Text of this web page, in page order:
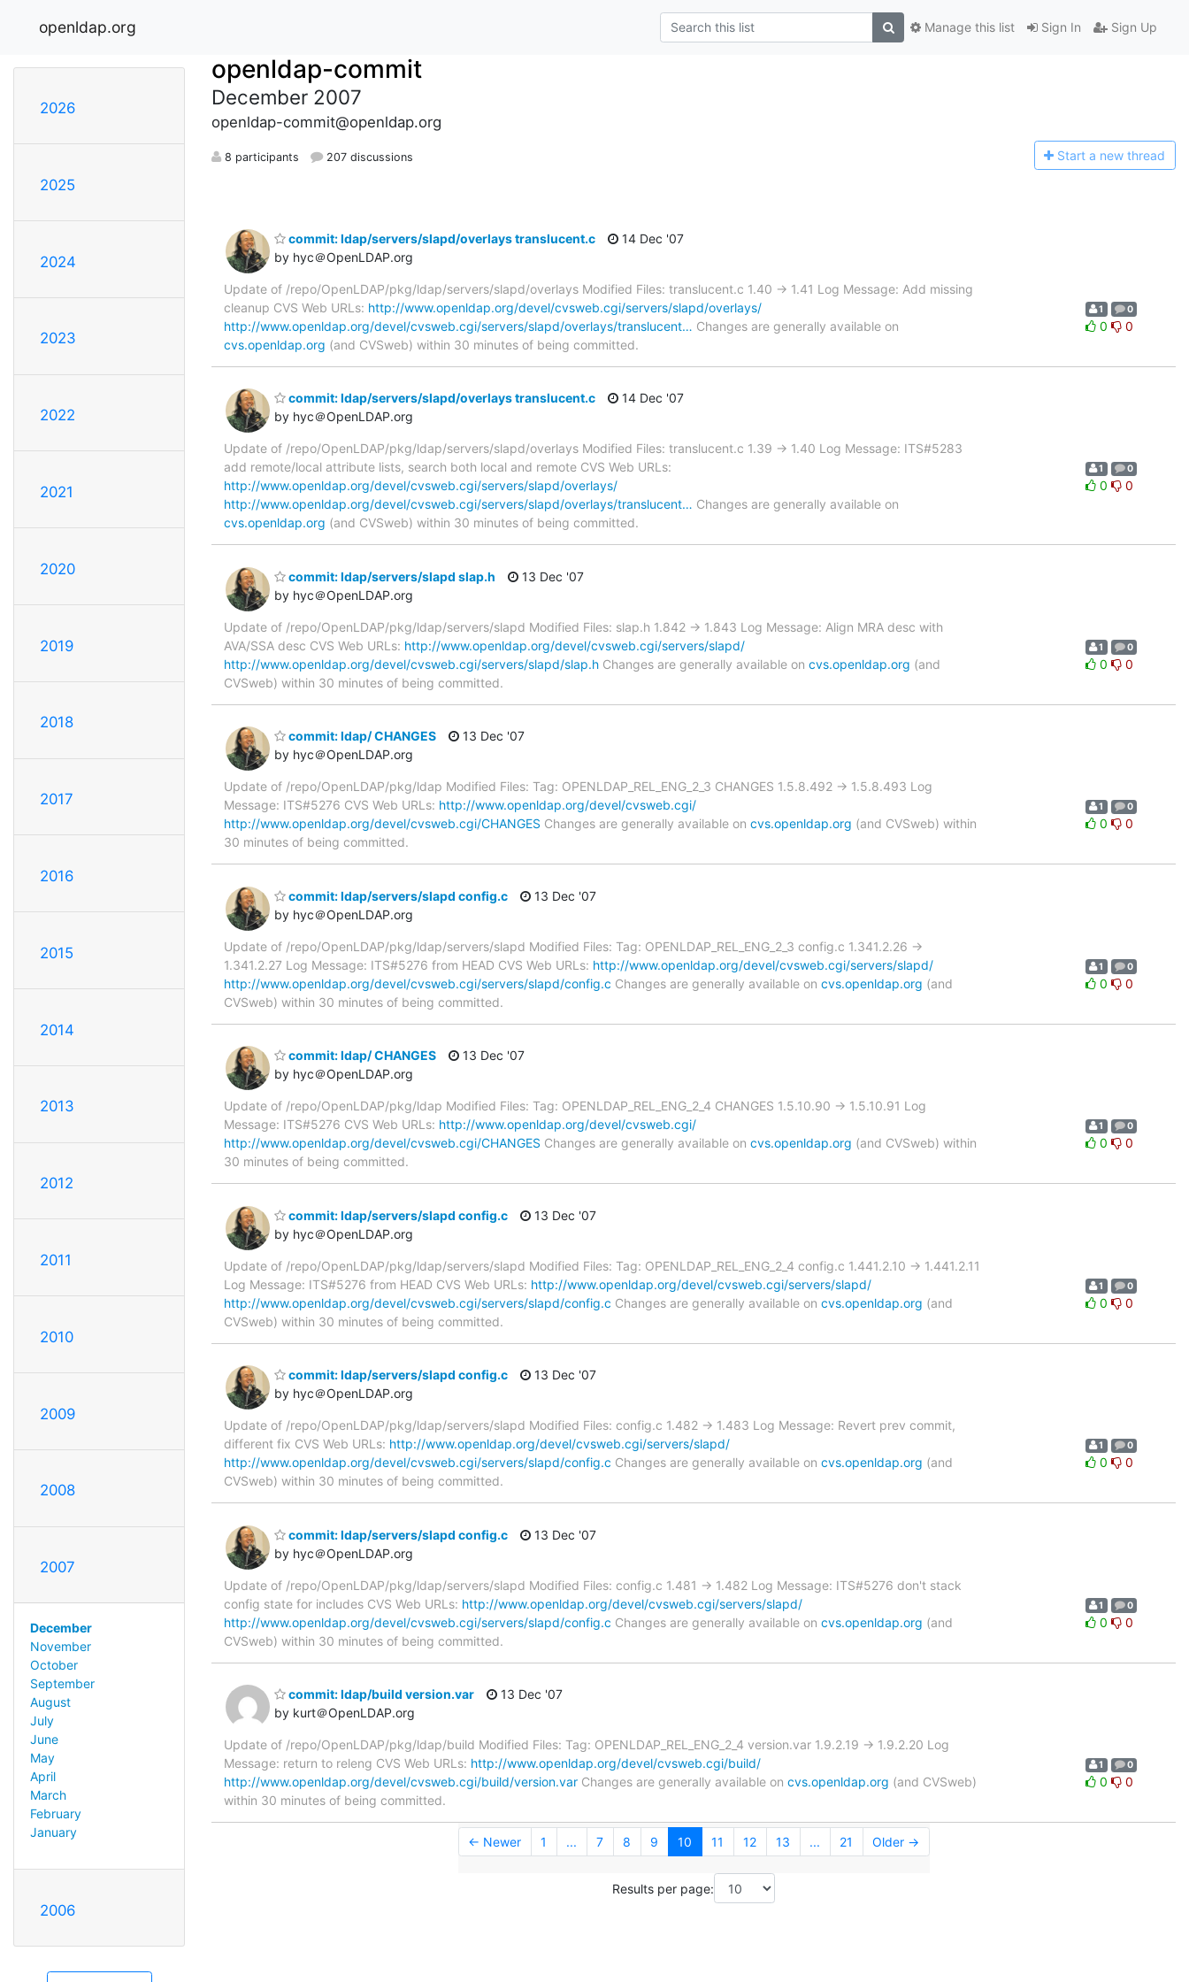
openldap.org Sign In Sign Up
Manage this list
2026
2025
2024
2023
2022
2021
2020
2019
2018
2017
2016
2015
2014
2013
2012
2011
2010
2009
2008
2007
December
November
October
September
August
July
June
May
April
March
February
January
2006
openldap-commit
December 2007
openldap-commit@openldap.org
8 participants 207 discussions Start a new thread
commit: ldap/servers/slapd/overlays translucent.c
by hyc＠OpenLDAP.org
14 Dec '07
Update of /repo/OpenLDAP/pkg/ldap/servers/slapd/overlays Modified Files: translucent.c 1.40 -> 1.41 Log Message: Add missing
cleanup CVS Web URLs: http://www.openldap.org/devel/cvsweb.cgi/servers/slapd/overlays/
http://www.openldap.org/devel/cvsweb.cgi/servers/slapd/overlays/translucent… Changes are generally available on
cvs.openldap.org (and CVSweb) within 30 minutes of being committed.
1 0
0 0
commit: ldap/servers/slapd/overlays translucent.c
by hyc＠OpenLDAP.org
14 Dec '07
Update of /repo/OpenLDAP/pkg/ldap/servers/slapd/overlays Modified Files: translucent.c 1.39 -> 1.40 Log Message: ITS#5283
add remote/local attribute lists, search both local and remote CVS Web URLs:
http://www.openldap.org/devel/cvsweb.cgi/servers/slapd/overlays/
http://www.openldap.org/devel/cvsweb.cgi/servers/slapd/overlays/translucent… Changes are generally available on
cvs.openldap.org (and CVSweb) within 30 minutes of being committed.
1 0
0 0
commit: ldap/servers/slapd slap.h
by hyc＠OpenLDAP.org
13 Dec '07
Update of /repo/OpenLDAP/pkg/ldap/servers/slapd Modified Files: slap.h 1.842 -> 1.843 Log Message: Align MRA desc with
AVA/SSA desc CVS Web URLs: http://www.openldap.org/devel/cvsweb.cgi/servers/slapd/
http://www.openldap.org/devel/cvsweb.cgi/servers/slapd/slap.h Changes are generally available on cvs.openldap.org (and
CVSweb) within 30 minutes of being committed.
1 0
0 0
commit: ldap/ CHANGES
by hyc＠OpenLDAP.org
13 Dec '07
Update of /repo/OpenLDAP/pkg/ldap Modified Files: Tag: OPENLDAP_REL_ENG_2_3 CHANGES 1.5.8.492 -> 1.5.8.493 Log
Message: ITS#5276 CVS Web URLs: http://www.openldap.org/devel/cvsweb.cgi/
http://www.openldap.org/devel/cvsweb.cgi/CHANGES Changes are generally available on cvs.openldap.org (and CVSweb) within
30 minutes of being committed.
1 0
0 0
commit: ldap/servers/slapd config.c
by hyc＠OpenLDAP.org
13 Dec '07
Update of /repo/OpenLDAP/pkg/ldap/servers/slapd Modified Files: Tag: OPENLDAP_REL_ENG_2_3 config.c 1.341.2.26 ->
1.341.2.27 Log Message: ITS#5276 from HEAD CVS Web URLs: http://www.openldap.org/devel/cvsweb.cgi/servers/slapd/
http://www.openldap.org/devel/cvsweb.cgi/servers/slapd/config.c Changes are generally available on cvs.openldap.org (and
CVSweb) within 30 minutes of being committed.
1 0
0 0
commit: ldap/ CHANGES
by hyc＠OpenLDAP.org
13 Dec '07
Update of /repo/OpenLDAP/pkg/ldap Modified Files: Tag: OPENLDAP_REL_ENG_2_4 CHANGES 1.5.10.90 -> 1.5.10.91 Log
Message: ITS#5276 CVS Web URLs: http://www.openldap.org/devel/cvsweb.cgi/
http://www.openldap.org/devel/cvsweb.cgi/CHANGES Changes are generally available on cvs.openldap.org (and CVSweb) within
30 minutes of being committed.
1 0
0 0
commit: ldap/servers/slapd config.c
by hyc＠OpenLDAP.org
13 Dec '07
Update of /repo/OpenLDAP/pkg/ldap/servers/slapd Modified Files: Tag: OPENLDAP_REL_ENG_2_4 config.c 1.441.2.10 -> 1.441.2.11
Log Message: ITS#5276 from HEAD CVS Web URLs: http://www.openldap.org/devel/cvsweb.cgi/servers/slapd/
http://www.openldap.org/devel/cvsweb.cgi/servers/slapd/config.c Changes are generally available on cvs.openldap.org (and
CVSweb) within 30 minutes of being committed.
1 0
0 0
commit: ldap/servers/slapd config.c
by hyc＠OpenLDAP.org
13 Dec '07
Update of /repo/OpenLDAP/pkg/ldap/servers/slapd Modified Files: config.c 1.482 -> 1.483 Log Message: Revert prev commit,
different fix CVS Web URLs: http://www.openldap.org/devel/cvsweb.cgi/servers/slapd/
http://www.openldap.org/devel/cvsweb.cgi/servers/slapd/config.c Changes are generally available on cvs.openldap.org (and
CVSweb) within 30 minutes of being committed.
1 0
0 0
commit: ldap/servers/slapd config.c
by hyc＠OpenLDAP.org
13 Dec '07
Update of /repo/OpenLDAP/pkg/ldap/servers/slapd Modified Files: config.c 1.481 -> 1.482 Log Message: ITS#5276 don't stack
config state for includes CVS Web URLs: http://www.openldap.org/devel/cvsweb.cgi/servers/slapd/
http://www.openldap.org/devel/cvsweb.cgi/servers/slapd/config.c Changes are generally available on cvs.openldap.org (and
CVSweb) within 30 minutes of being committed.
1 0
0 0
commit: ldap/build version.var
by kurt＠OpenLDAP.org
13 Dec '07
Update of /repo/OpenLDAP/pkg/ldap/build Modified Files: Tag: OPENLDAP_REL_ENG_2_4 version.var 1.9.2.19 -> 1.9.2.20 Log
Message: return to releng CVS Web URLs: http://www.openldap.org/devel/cvsweb.cgi/build/
http://www.openldap.org/devel/cvsweb.cgi/build/version.var Changes are generally available on cvs.openldap.org (and CVSweb)
within 30 minutes of being committed.
1 0
0 0
← Newer 1 ... 7 8 9 10 11 12 13 ... 21 Older →
Results per page: